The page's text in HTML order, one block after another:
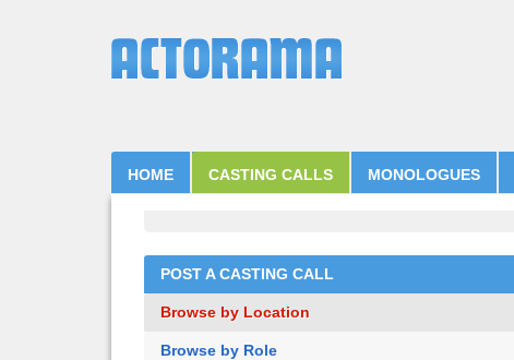
HOME CASTING CALLS MONOLOGUES
POST A CASTING CALL
Browse by Location
Browse by Role